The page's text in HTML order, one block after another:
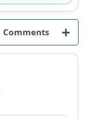
Comments +